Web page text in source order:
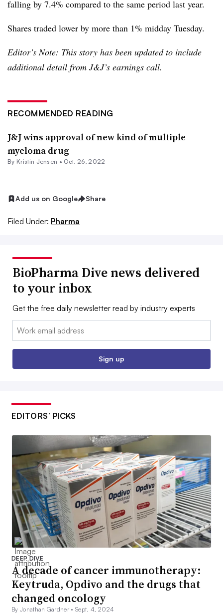
falling by 7.4% compared to the same period last year.
Shares traded lower by more than 1% midday Tuesday.
Editor’s Note: This story has been updated to include
additional detail from J&J’s earnings call.
RECOMMENDED READING
J&J wins approval of new kind of multiple
myeloma drug
By Kristin Jensen • Oct. 26, 2022
Add us on Google Share
Filed Under: Pharma
BioPharma Dive news delivered
to your inbox
Get the free daily newsletter read by industry experts
Email:
Sign up
EDITORS’ PICKS
DEEP DIVE
A decade of cancer immunotherapy:
Keytruda, Opdivo and the drugs that
changed oncology
By Jonathan Gardner •Sept. 4, 2024